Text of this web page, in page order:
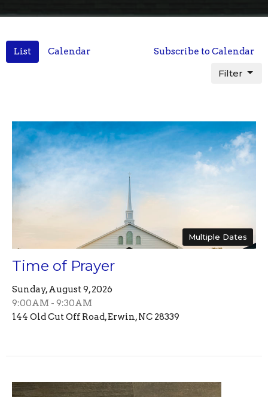
List Calendar Subscribe to Calendar
Filter
Multiple Dates
Time of Prayer
Sunday, August 9, 2026
9:00AM - 9:30AM
144 Old Cut Off Road, Erwin, NC 28339